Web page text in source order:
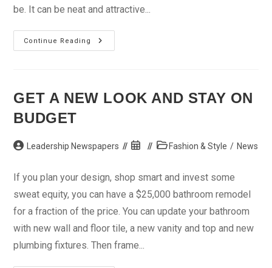
be. It can be neat and attractive...
Continue Reading
Caught
In
GET A NEW LOOK AND STAY ON
BUDGET
Post Leadership Newspapers
Post
PostFashion & Style / News
If you plan your design, shop smart and invest some
sweat equity, you can have a $25,000 bathroom remodel
for a fraction of the price. You can update your bathroom
with new wall and floor tile, a new vanity and top and new
plumbing fixtures. Then frame...